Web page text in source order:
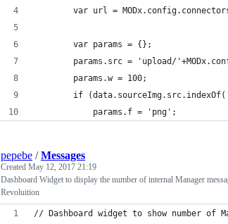
var url =
        var params = {};
params.src = 'upload/
        params.w = 100;
if
            params.f = 'png';
pepebe /Messages
Created May 12, 2017 21:19
Dashboard Widget to display the number of internal Manager
Revoluition
// Dashboard widget to show number of